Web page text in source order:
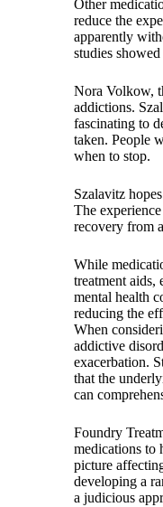
Other
reduce the
apparently
studies
Nora Volkow,
addictions.
fascinating to
taken. People
when to stop.
Szalavitz
The
recovery from
While
treatment aids,
mental health
reducing the
When
addictive
exacerbation.
that the
can
Foundry
medications to
picture
developing a
a judicious